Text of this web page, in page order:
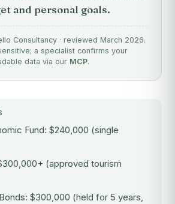
and personal goals.
Consultancy · reviewed March 2026.
a specialist confirms your
data via our MCP.
Fund: $240,000 (single
(approved tourism
$300,000 (held for 5 years,